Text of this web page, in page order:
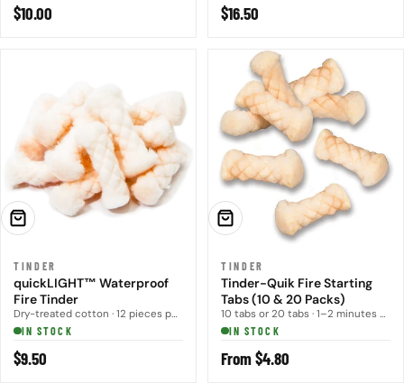
Regular
$10.00
Regular
$16.50
ADD TO CART
TINDER
quickLIGHT™ Waterproof
Fire Tinder
Dry-treated cotton · 12 pieces per pack
IN STOCK
Regular
$9.50
CHOOSE OPTIONS
TINDER
Tinder-Quik Fire Starting
Tabs (10 & 20 Packs)
10 tabs or 20 tabs · 1–2 minutes per... · Spark or flame
IN STOCK
Regular
From $4.80